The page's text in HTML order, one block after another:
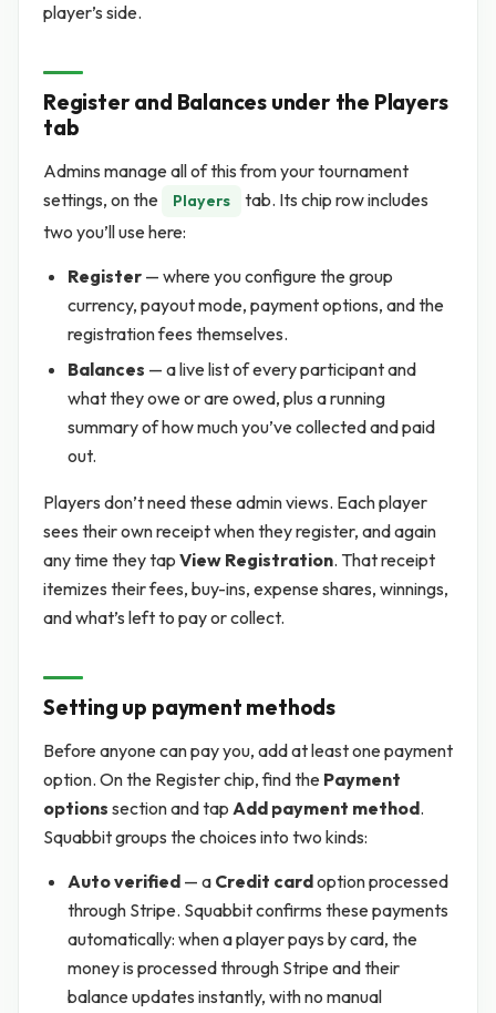
player’s side.
Register and Balances under the Players
tab
Admins manage all of this from your tournament
settings, on the
Players
tab. Its chip row includes
two you’ll use here:
Register — where you configure the group
currency, payout mode, payment options, and the
registration fees themselves.
Balances — a live list of every participant and
what they owe or are owed, plus a running
summary of how much you’ve collected and paid
out.
Players don’t need these admin views. Each player
sees their own receipt when they register, and again
any time they tap View Registration. That receipt
itemizes their fees, buy-ins, expense shares, winnings,
and what’s left to pay or collect.
Setting up payment methods
Before anyone can pay you, add at least one payment
option. On the Register chip, find the Payment
options section and tap Add payment method.
Squabbit groups the choices into two kinds:
Auto verified — a Credit cardoption processed
through Stripe. Squabbit confirms these payments
automatically: when a player pays by card, the
money is processed through Stripe and their
balance updates instantly, with no manual